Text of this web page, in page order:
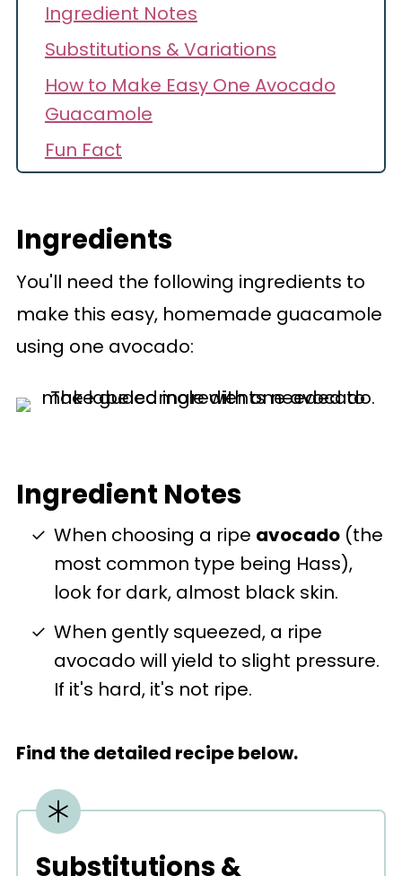
Ingredient Notes
Substitutions & Variations
How to Make Easy One Avocado
Guacamole
Fun Fact
Make Ahead
Recipe FAQs
Recipe
Comments
Ingredients
You'll need the following ingredients to
make this easy, homemade guacamole
using one avocado:
Ingredient Notes
When choosing a ripe avocado(the
most common type being Hass),
look for dark, almost black skin.
When gently squeezed, a ripe
avocado will yield to slight pressure.
If it's hard, it's not ripe.
Find the detailed recipe below.
Substitutions &